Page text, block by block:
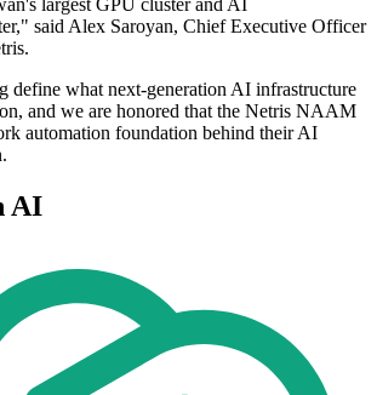
largest GPU cluster and AI
said Alex Saroyan, Chief Executive Officer
define what next-generation AI infrastructure
and we are honored that the Netris NAAM
automation foundation behind their AI
AI